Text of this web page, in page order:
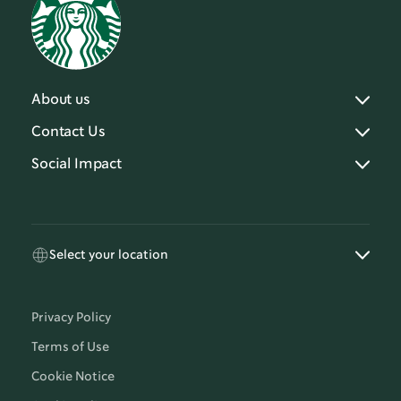
About us
Contact Us
Social Impact
Select your location
Privacy Policy
Terms of Use
Cookie Notice